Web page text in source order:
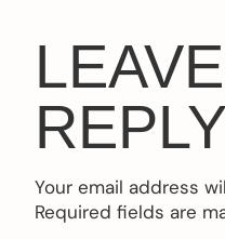
REPLY
Your email address
Required fields are